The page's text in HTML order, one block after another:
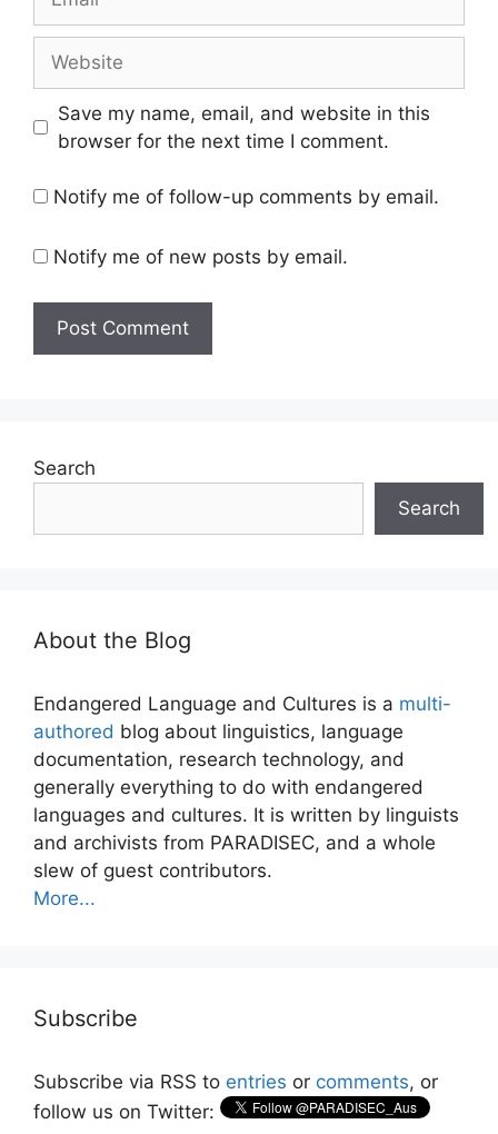
Save my name, email, and website in this
browser for the next time I comment.
Notify me of follow-up comments by email.
Notify me of new posts by email.
Search
Search
About the Blog
Endangered Language and Cultures is a multi-
authored blog about linguistics, language
documentation, research technology, and
generally everything to do with endangered
languages and cultures. It is written by linguists
and archivists from PARADISEC, and a whole
slew of guest contributors.
More...
Subscribe
Subscribe via RSS to entries or comments, or
follow us on Twitter: